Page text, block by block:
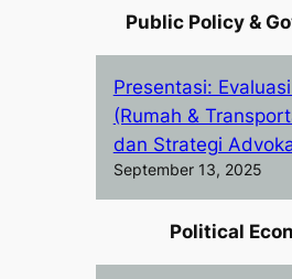
Public Policy &
Presentasi:
(Rumah &
dan Strategi
September 13, 2025
Political